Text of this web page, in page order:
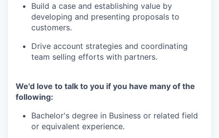
Build a case and establishing value by
developing and presenting proposals to
customers.
Drive account strategies and coordinating
team selling efforts with partners.
We'd love to talk to you if you have many of the
following:
Bachelor's degree in Business or related field
or equivalent experience.